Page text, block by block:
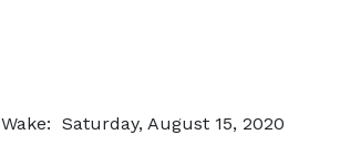
Wake: Saturday, August 15, 2020